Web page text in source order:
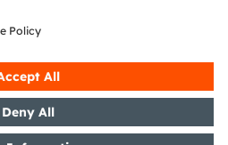
Terms of trade